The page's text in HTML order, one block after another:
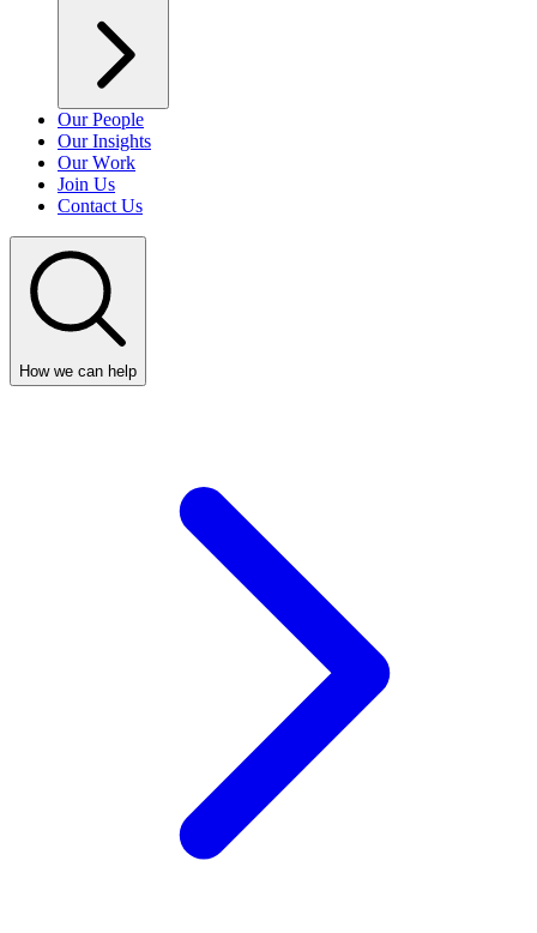
Our People
Our Insights
Our Work
Join Us
Contact Us
How we can help